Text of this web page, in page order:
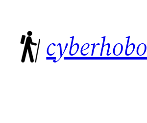
content
cyberhobo